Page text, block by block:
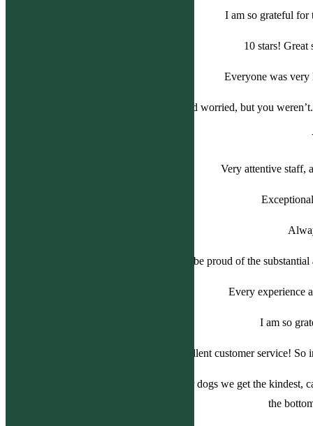
I am so grateful for
10 stars!
Everyone was very
We were so nervous and worried, but you
Very attentive staff,
The entire staff should be proud of the
Every experience
I am so
Excellent customer service!
Each time we come in with either of our dogs we get the
the